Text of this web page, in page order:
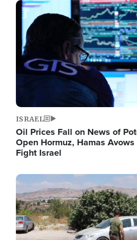
Image
ISRAEL
Oil Prices Fall on News of
Open Hormuz, Hamas
Fight Israel
Image